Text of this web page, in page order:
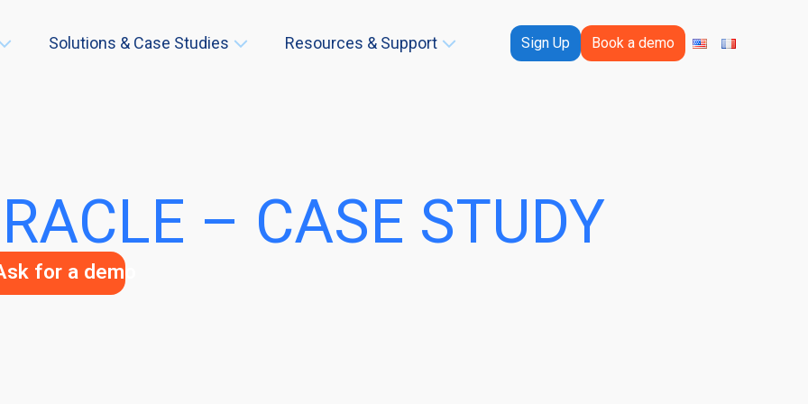
Solutions & Case Studies Resources & Support Sign Up Book a demo
– CASE STUDY
for a demo